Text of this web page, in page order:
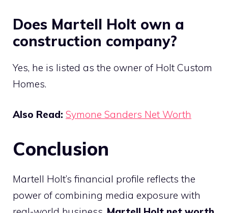
Does Martell Holt own a
construction company?
Yes, he is listed as the owner of Holt Custom
Homes.
Also Read: Symone Sanders Net Worth
Conclusion
Martell Holt’s financial profile reflects the
power of combining media exposure with